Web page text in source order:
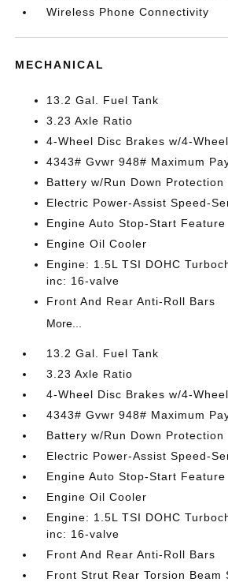
Wireless Phone Connectivity
MECHANICAL
13.2 Gal. Fuel Tank
3.23 Axle Ratio
4-Wheel Disc Brakes w/4-
4343# Gvwr 948# Maximum
Battery w/Run Down Protection
Electric Power-Assist Speed-
Engine Auto Stop-Start Feature
Engine Oil Cooler
Engine: 1.5L TSI DOHC
inc: 16-valve
Front And Rear Anti-Roll Bars
More...
13.2 Gal. Fuel Tank
3.23 Axle Ratio
4-Wheel Disc Brakes w/4-
4343# Gvwr 948# Maximum
Battery w/Run Down Protection
Electric Power-Assist Speed-
Engine Auto Stop-Start Feature
Engine Oil Cooler
Engine: 1.5L TSI DOHC
inc: 16-valve
Front And Rear Anti-Roll Bars
Front Strut Rear Torsion Beam